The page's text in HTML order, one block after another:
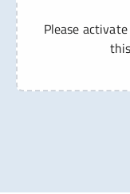
Please